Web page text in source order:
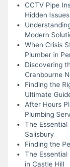
CCTV Pipe
Hidden
Modern
When Crisis
Plumber in
Discovering
Cranbourne
Finding the
Ultimate
After Hours
Plumbing
The
Salisbury
Finding the
The Essential
in Castle Hill